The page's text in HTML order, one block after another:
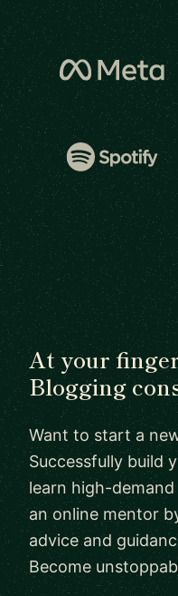
At your
Blogging
Want to start a
Successfully build
learn high-
an online mentor
advice and
Become